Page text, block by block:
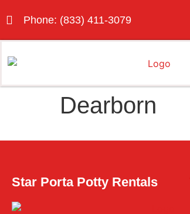
Phone: (833) 411-3079
Dearborn
Star Porta Potty Rentals